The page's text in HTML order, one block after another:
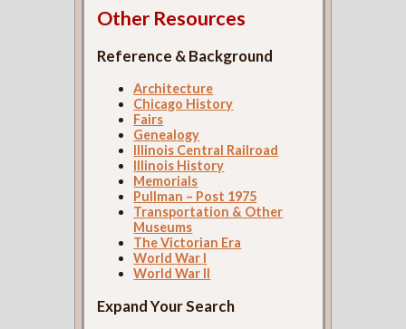
Other Resources
Reference & Background
Architecture
Chicago History
Fairs
Genealogy
Illinois Central Railroad
Illinois History
Memorials
Pullman – Post 1975
Transportation & Other
Museums
The Victorian Era
World War I
World War II
Expand Your Search